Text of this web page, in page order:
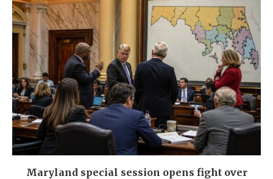
Maryland special session opens fight over